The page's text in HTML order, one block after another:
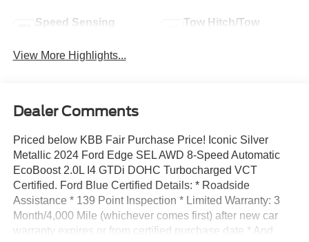
Speed Sensing
Tow Hitch/Tow
View More Highlights...
Dealer Comments
Priced below KBB Fair Purchase Price! Iconic Silver
Metallic 2024 Ford Edge SEL AWD 8-Speed Automatic
EcoBoost 2.0L I4 GTDi DOHC Turbocharged VCT
Certified. Ford Blue Certified Details: * Roadside
Assistance * 139 Point Inspection * Limited Warranty: 3
Month/4,000 Mile (whichever comes first) after new car
warranty expires or from certified purchase date * And